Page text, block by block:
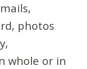
photos
whole or in